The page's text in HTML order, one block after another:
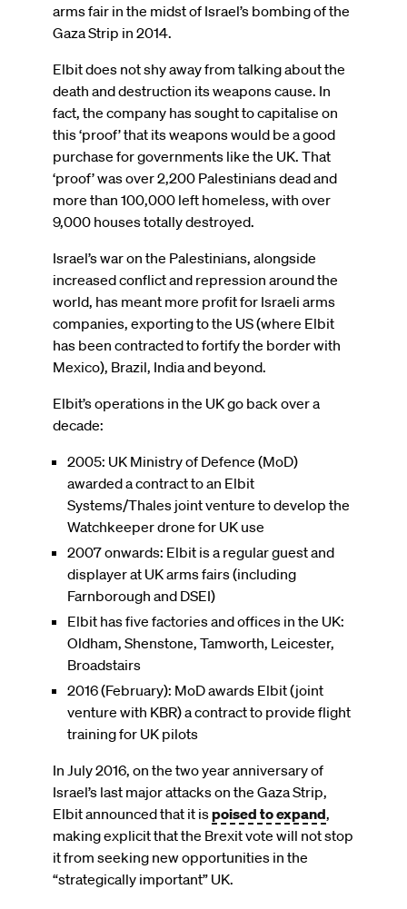
arms fair in the midst of Israel’s bombing of the
Gaza Strip in 2014.
Elbit does not shy away from talking about the
death and destruction its weapons cause. In
fact, the company has sought to capitalise on
this ‘proof’ that its weapons would be a good
purchase for governments like the UK. That
‘proof’ was over 2,200 Palestinians dead and
more than 100,000 left homeless, with over
9,000 houses totally destroyed.
Israel’s war on the Palestinians, alongside
increased conflict and repression around the
world, has meant more profit for Israeli arms
companies, exporting to the US (where Elbit
has been contracted to fortify the border with
Mexico), Brazil, India and beyond.
Elbit’s operations in the UK go back over a
decade:
2005: UK Ministry of Defence (MoD)
awarded a contract to an Elbit
Systems/Thales joint venture to develop the
Watchkeeper drone for UK use
2007 onwards: Elbit is a regular guest and
displayer at UK arms fairs (including
Farnborough and DSEI)
Elbit has five factories and offices in the UK:
Oldham, Shenstone, Tamworth, Leicester,
Broadstairs
2016 (February): MoD awards Elbit (joint
venture with KBR) a contract to provide flight
training for UK pilots
In July 2016, on the two year anniversary of
Israel’s last major attacks on the Gaza Strip,
Elbit announced that it ispoised to expand,
making explicit that the Brexit vote will not stop
it from seeking new opportunities in the
“strategically important” UK.